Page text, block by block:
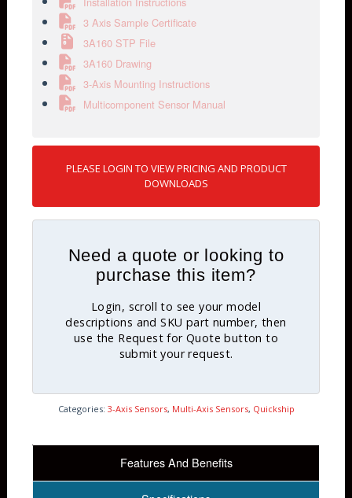
3 Axis Sample Certificate
3A160 STP File
3A160 Drawing
3-Axis Mounting Instructions
Multicomponent Sensor Manual
PLEASE LOGIN TO VIEW PRICING AND PRODUCT
DOWNLOADS
Need a quote or looking to
purchase this item?
Login, scroll to see your model
descriptions and SKU part number, then
use the Request for Quote button to
submit your request.
Categories: 3-Axis Sensors, Multi-Axis Sensors, Quickship
Features And Benefits